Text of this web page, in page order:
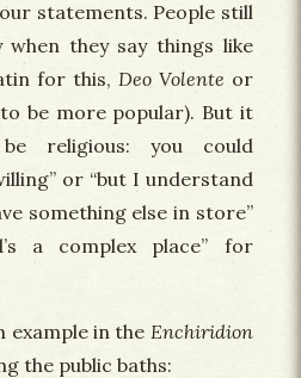
statements. People still
when they say things like
for this, Deo Volente or
be more popular). But it
religious: you could
or “but I understand
something else in store”
a complex place” for
example in the Enchiridion
the public baths: